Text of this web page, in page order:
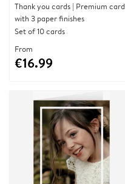
Thank you cards | Premium card
with 3 paper finishes
Set of 10 cards
From
€16.99